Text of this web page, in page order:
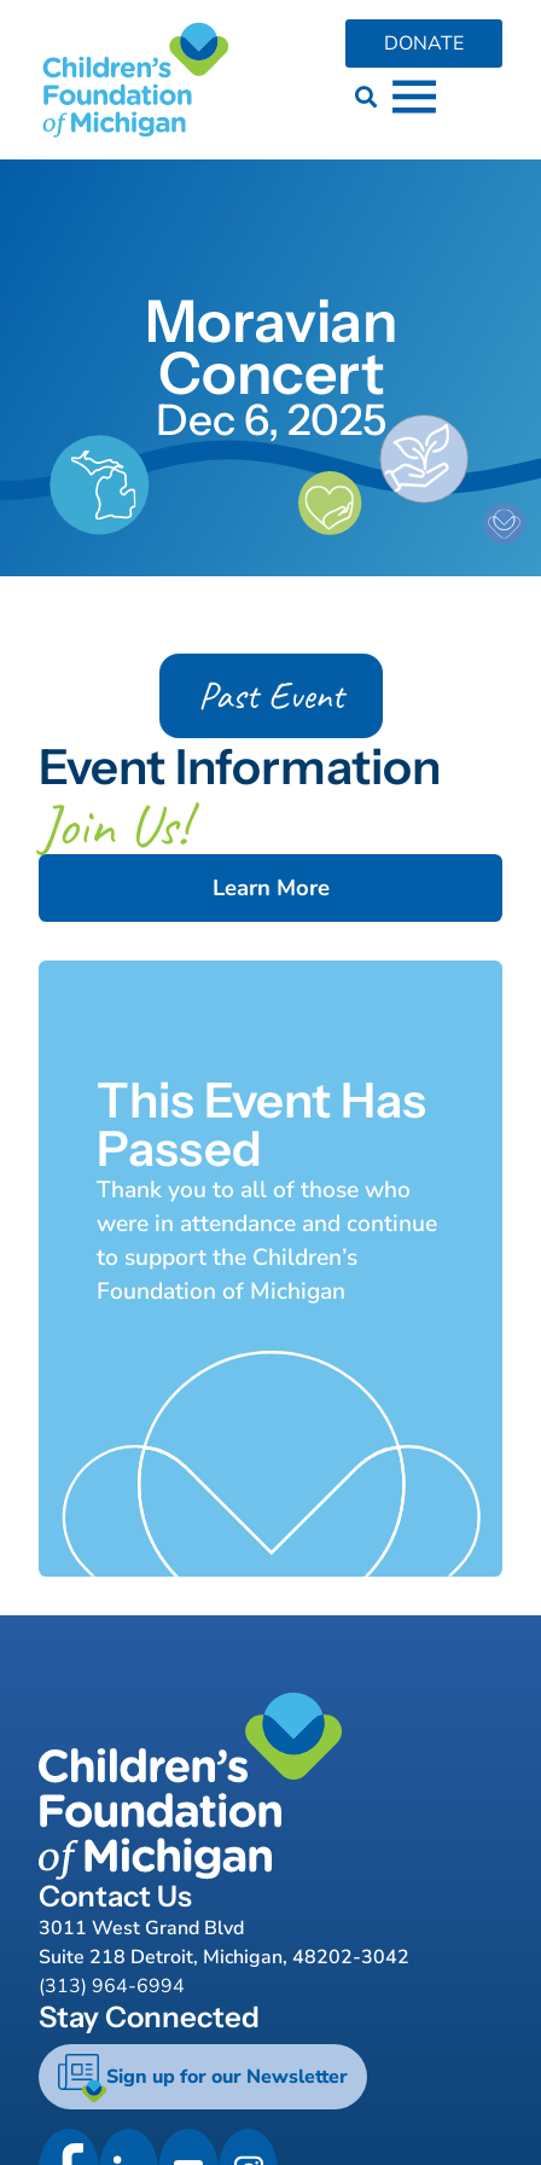
DONATE
Moravian
Concert
Dec 6, 2025
Past Event
Event Information
Join Us!
Learn More
This Event Has
Passed
Thank you to all of those who
were in attendance and continue
to support the Children’s
Foundation of Michigan
Contact Us
3011 West Grand Blvd
Suite 218 Detroit, Michigan, 48202-3042
(313) 964-6994
Stay Connected
Sign up for our Newsletter